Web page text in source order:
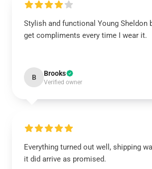
Stylish and functional Young Sheldon
get compliments every time I wear it.
B Brooks
Verified owner
Everything turned out well, shipping
it did arrive as promised.